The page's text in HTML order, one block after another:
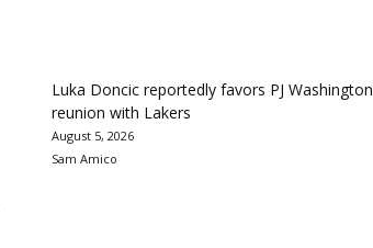
Luka Doncic reportedly favors PJ Washington
reunion with Lakers
August 5, 2026
Sam Amico